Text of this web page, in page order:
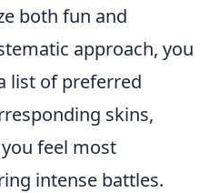
both fun and
approach, you
list of preferred
skins,
feel most
intense battles.